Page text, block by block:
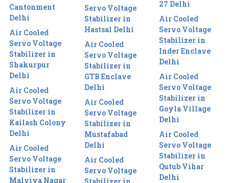
Cantonment
Delhi
Air Cooled
Servo Voltage
Stabilizer in
Shakurpur
Delhi
Air Cooled
Servo Voltage
Stabilizer in
Kailash Colony
Delhi
Air Cooled
Servo Voltage
Stabilizer in
Malviya Nagar
Servo Voltage
Stabilizer in
Hastsal Delhi
Air Cooled
Servo Voltage
Stabilizer in
GTB Enclave
Delhi
Air Cooled
Servo Voltage
Stabilizer in
Mustafabad
Delhi
Air Cooled
Servo Voltage
Stabilizer in
27 Delhi
Air Cooled
Servo Voltage
Stabilizer in
Inder Enclave
Delhi
Air Cooled
Servo Voltage
Stabilizer in
Goyla Village
Delhi
Air Cooled
Servo Voltage
Stabilizer in
Qutub Vihar
Delhi